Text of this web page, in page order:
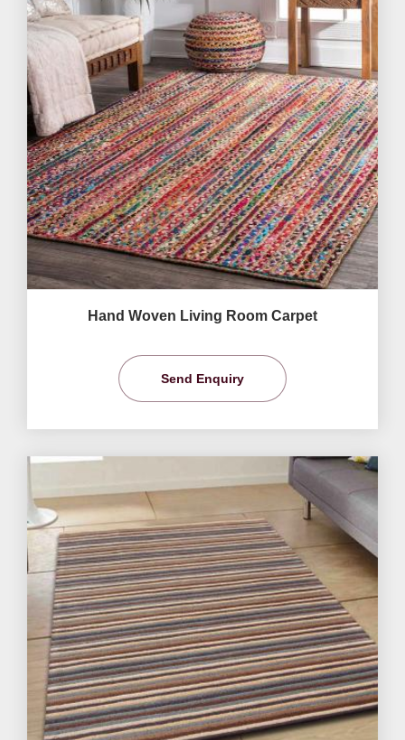
Hand Woven Living Room Carpet
Send Enquiry